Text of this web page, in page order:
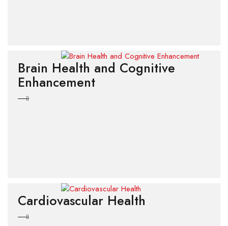
Brain Health and Cognitive
Enhancement
Cardiovascular Health